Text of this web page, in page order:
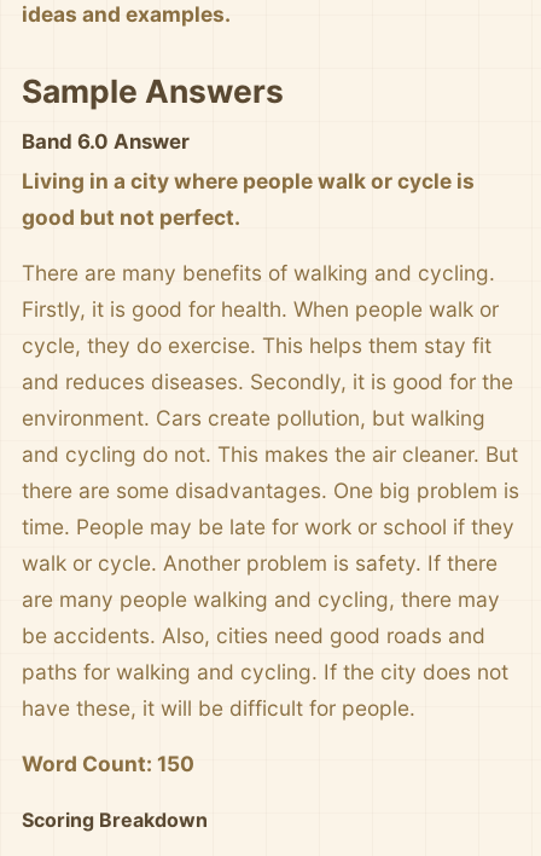
ideas and examples.
Sample Answers
Band 6.0 Answer
Living in a city where people walk or cycle is
good but not perfect.
There are many benefits of walking and cycling.
Firstly, it is good for health. When people walk or
cycle, they do exercise. This helps them stay fit
and reduces diseases. Secondly, it is good for the
environment. Cars create pollution, but walking
and cycling do not. This makes the air cleaner. But
there are some disadvantages. One big problem is
time. People may be late for work or school if they
walk or cycle. Another problem is safety. If there
are many people walking and cycling, there may
be accidents. Also, cities need good roads and
paths for walking and cycling. If the city does not
have these, it will be difficult for people.
Word Count: 150
Scoring Breakdown